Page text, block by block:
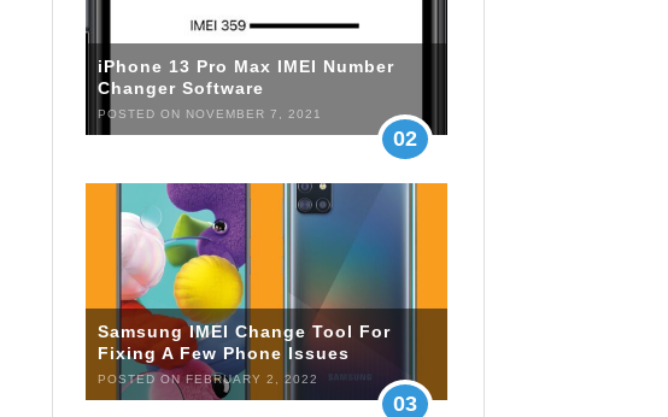
iPhone 13 Pro Max IMEI Number
Changer Software
POSTED ON NOVEMBER 7, 2021
02
Samsung IMEI Change Tool For
Fixing A Few Phone Issues
POSTED ON FEBRUARY 2, 2022
03